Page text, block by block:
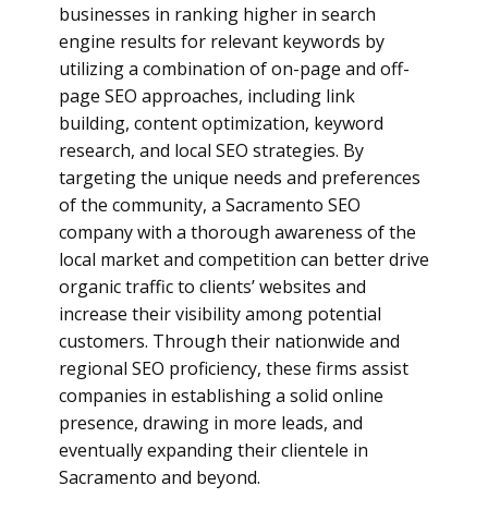
businesses in ranking higher in search
engine results for relevant keywords by
utilizing a combination of on-page and off-
page SEO approaches, including link
building, content optimization, keyword
research, and local SEO strategies. By
targeting the unique needs and preferences
of the community, a Sacramento SEO
company with a thorough awareness of the
local market and competition can better drive
organic traffic to clients’ websites and
increase their visibility among potential
customers. Through their nationwide and
regional SEO proficiency, these firms assist
companies in establishing a solid online
presence, drawing in more leads, and
eventually expanding their clientele in
Sacramento and beyond.